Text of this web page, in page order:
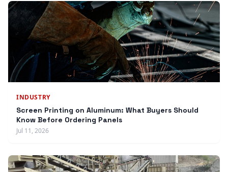
INDUSTRY
Screen Printing on Aluminum: What Buyers Should
Know Before Ordering Panels
Jul 11, 2026